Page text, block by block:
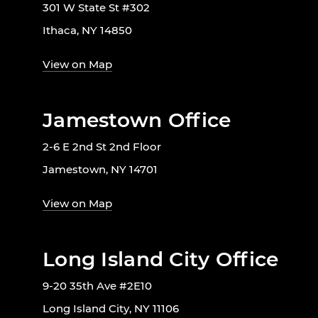
301 W State St #302
Ithaca, NY 14850
View on Map
Jamestown Office
2-6 E 2nd St 2nd Floor
Jamestown, NY 14701
View on Map
Long Island City Office
9-20 35th Ave #2E10
Long Island City, NY 11106